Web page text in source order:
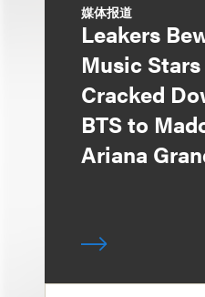
媒体报道
Leakers
Music
Cracked
BTS to
Ariana